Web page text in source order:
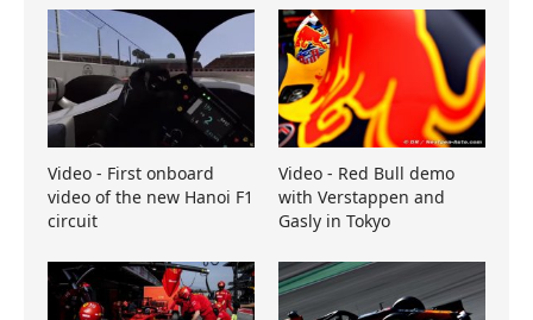
Video - First onboard
video of the new Hanoi F1
circuit
Video - Red Bull demo
with Verstappen and
Gasly in Tokyo